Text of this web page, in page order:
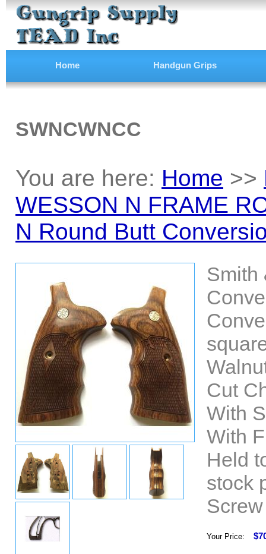
Home Handgun Grips
SWNCWNCC
You are here: Home >>
WESSON N FRAME
N Round Butt
Smith
Cut
With
With
Held
stock
Your Price: